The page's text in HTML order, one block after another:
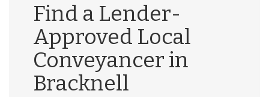
Find a Lender-
Approved Local
Conveyancer in
Bracknell